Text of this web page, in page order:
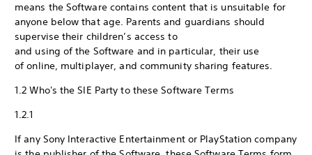
means the Software contains content that is unsuitable for
anyone below that age. Parents and guardians should
supervise their children’s access to
and using of the Software and in particular, their use
of online, multiplayer, and community sharing features.
1.2 Who's the SIE Party to these Software Terms
1.2.1
If any Sony Interactive Entertainment or PlayStation company